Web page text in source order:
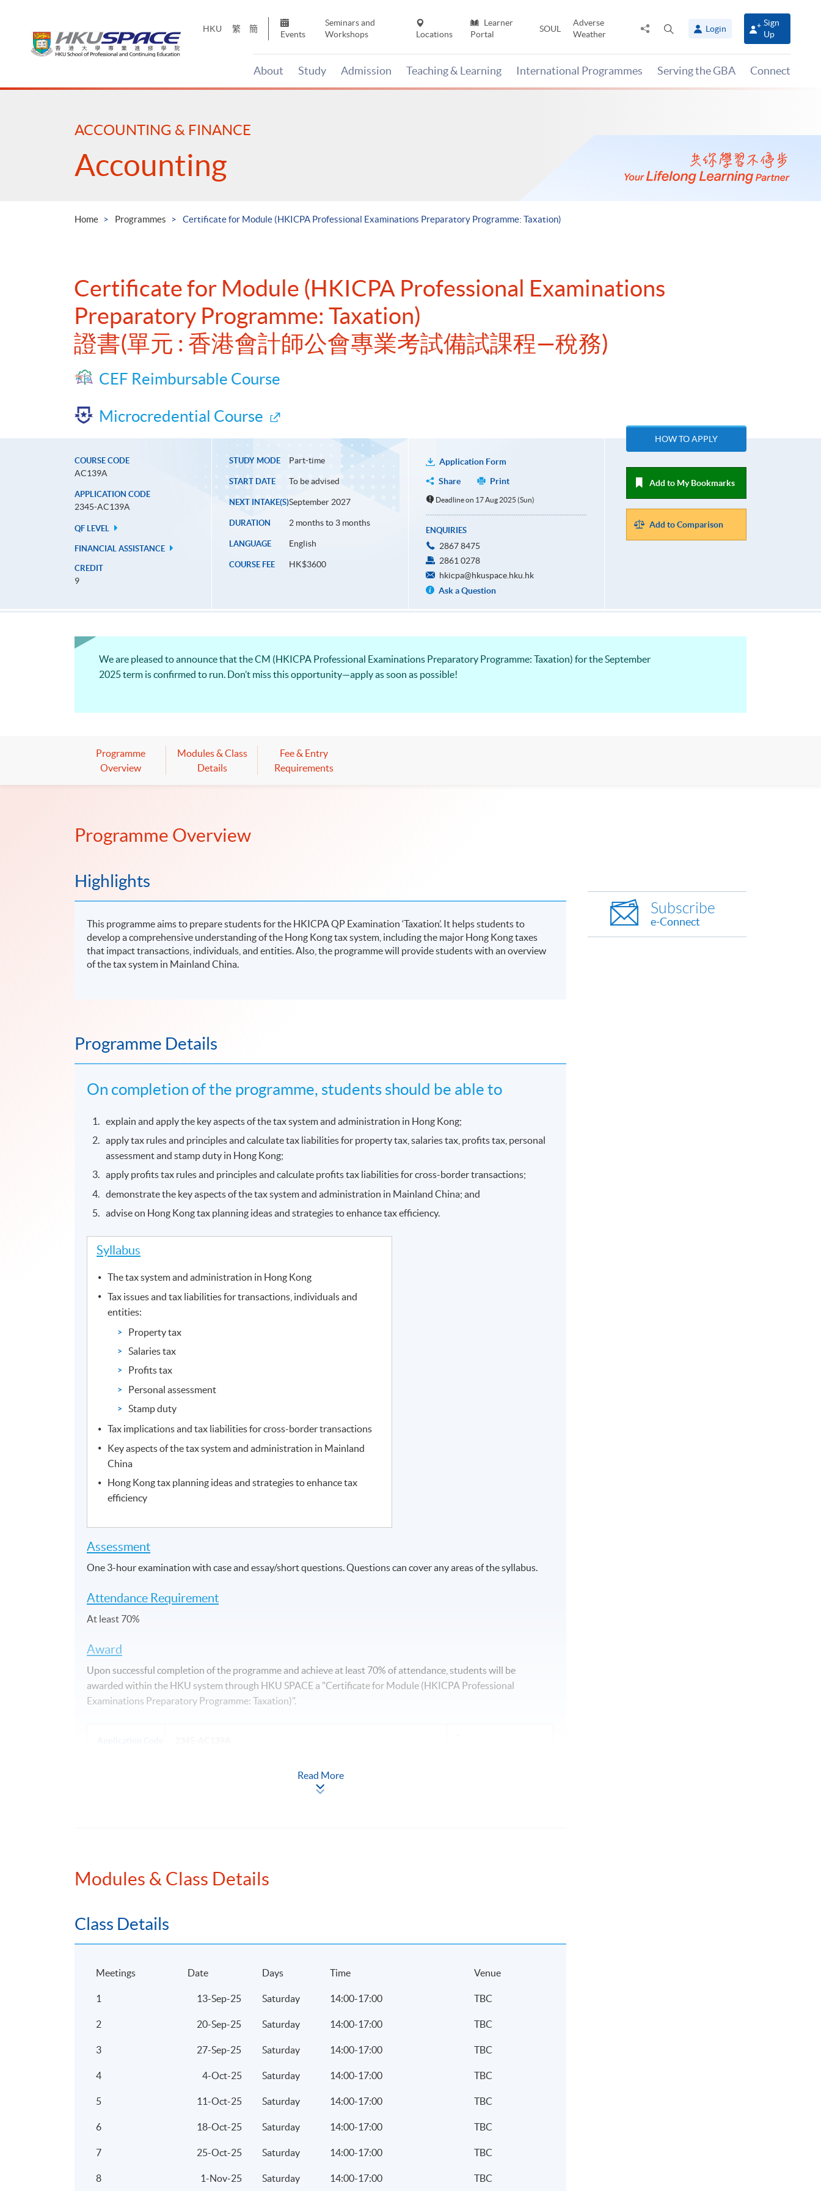
HKU 繁 簡
Events
Seminars and
Workshops
Locations
Learner
Portal
SOUL
Adverse
Weather
Share
panel
Login
Sign
Up
About Study Admission Teaching & Learning International Programmes Serving the GBA Connect
Main
ACCOUNTING & FINANCE
Accounting
Home Programmes Certificate for Module (HKICPA Professional Examinations Preparatory Programme: Taxation)
Certificate for Module (HKICPA Professional Examinations
Preparatory Programme: Taxation)
證書(單元 : 香港會計師公會專業考試備試課程—稅務)
CEF Reimbursable Course
Microcredential Course
COURSE CODE
AC139A
APPLICATION CODE
2345-AC139A
QF LEVEL
FINANCIAL ASSISTANCE
CREDIT
9
STUDY MODE Part-time
START DATE To be advised
NEXT INTAKE(S)September 2027
DURATION 2 months to 3 months
LANGUAGE English
COURSE FEE HK$3600
Application Form
Share
Print
Deadline on 17 Aug 2025 (Sun)
ENQUIRIES
2867 8475
2861 0278
hkicpa@hkuspace.hku.hk
Ask a Question
HOW TO APPLY
Add to My Bookmarks
Add to Comparison
We are pleased to announce that the CM (HKICPA Professional Examinations Preparatory Programme: Taxation) for the September
2025 term is confirmed to run. Don’t miss this opportunity—apply as soon as possible!
Programme
Overview
Modules & Class
Details
Fee & Entry
Requirements
Programme Overview
Highlights
This programme aims to prepare students for the HKICPA QP Examination ‘Taxation’. It helps students to
develop a comprehensive understanding of the Hong Kong tax system, including the major Hong Kong taxes
that impact transactions, individuals, and entities. Also, the programme will provide students with an overview
of the tax system in Mainland China.
Programme Details
On completion of the programme, students should be able to
explain and apply the key aspects of the tax system and administration in Hong Kong;
apply tax rules and principles and calculate tax liabilities for property tax, salaries tax, profits tax, personal
assessment and stamp duty in Hong Kong;
apply profits tax rules and principles and calculate profits tax liabilities for cross-border transactions;
demonstrate the key aspects of the tax system and administration in Mainland China; and
advise on Hong Kong tax planning ideas and strategies to enhance tax efficiency.
Syllabus
The tax system and administration in Hong Kong
Tax issues and tax liabilities for transactions, individuals and
entities:
Property tax
Salaries tax
Profits tax
Personal assessment
Stamp duty
Tax implications and tax liabilities for cross-border transactions
Key aspects of the tax system and administration in Mainland
China
Hong Kong tax planning ideas and strategies to enhance tax
efficiency
Assessment
One 3-hour examination with case and essay/short questions. Questions can cover any areas of the syllabus.
Attendance Requirement
At least 70%
Award
Upon successful completion of the programme and achieve at least 70% of attendance, students will be
awarded within the HKU system through HKU SPACE a "Certificate for Module (HKICPA Professional
Examinations Preparatory Programme: Taxation)".
Read More
Modules & Class Details
Class Details
Meetings Date Days Time Venue
1 13-Sep-25 Saturday 14:00-17:00 TBC
2 20-Sep-25 Saturday 14:00-17:00 TBC
3 27-Sep-25 Saturday 14:00-17:00 TBC
4 4-Oct-25 Saturday 14:00-17:00 TBC
5 11-Oct-25 Saturday 14:00-17:00 TBC
6 18-Oct-25 Saturday 14:00-17:00 TBC
7 25-Oct-25 Saturday 14:00-17:00 TBC
8 1-Nov-25 Saturday 14:00-17:00 TBC
Subscribe
e-Connect